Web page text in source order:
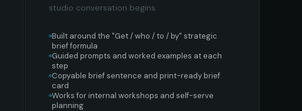
studio conversation begins.
Built around the "Get / who / to / by" strategic
brief formula
Guided prompts and worked examples at each
step
Copyable brief sentence and print-ready brief
card
Works for internal workshops and self-serve
planning